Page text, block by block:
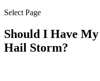
Select Page
Should I Have
Hail Storm?